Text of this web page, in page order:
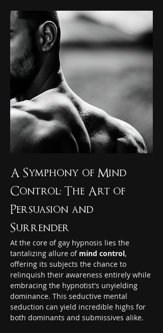
A Symphony of Mind
Control: The Art of
Persuasion and
Surrender
At the core of gay hypnosis lies the
tantalizing allure of mind control,
offering its subjects the chance to
relinquish their awareness entirely while
embracing the hypnotist's unyielding
dominance. This seductive mental
seduction can yield incredible highs for
both dominants and submissives alike.